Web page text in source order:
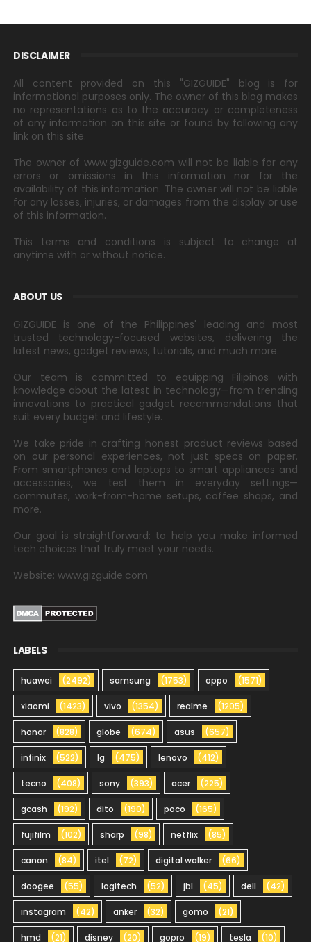
DISCLAIMER
All content provided on this "GIZGUIDE" blog is for
informational purposes only. The owner of this blog makes
no representations as to the accuracy or completeness
of any information on this site or found by following any
link on this site.
The owner of www.gizguide.com will not be liable for any
errors or omissions in this information nor for the
availability of this information. The owner will not be liable
for any losses, injuries, or damages from the display or use
of this information.
This terms and conditions is subject to change at
anytime with or without notice.
ABOUT US
GIZGUIDE is one of the Philippines' leading and most
trusted technology-focused websites, delivering the
latest news, gadget reviews, tutorials, and much more.
Our team is committed to equipping Filipinos with
knowledge about the latest in technology—from trending
innovations to practical gadget recommendations that
suit every budget and lifestyle.
We take pride in crafting honest product reviews based
on our personal experiences, not just specs on paper.
From smartphones and laptops to smart appliances and
accessories, we test them in everyday settings—
commutes, work-from-home setups, coffee shops, and
more.
Our goal is straightforward: to help you make informed
tech choices that truly meet your needs.
Website: www.gizguide.com
LABELS
huawei (2492) samsung (1753) oppo (1571)
xiaomi (1423) vivo (1354) realme (1205)
honor (828) globe (674) asus (657)
infinix (522) lg (475) lenovo (412)
tecno (408) sony (393) acer (225)
gcash (192) dito (190) poco (165)
fujifilm (102) sharp (98) netflix (85)
canon (84) itel (72) digital walker (66)
doogee (55) logitech (52) jbl (45) dell (42)
instagram (42) anker (32) gomo (21)
hmd (21) disney (20) gopro (19) tesla (10)